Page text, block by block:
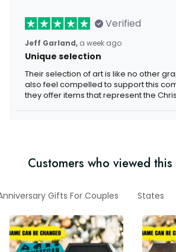
Verified
Jeff Garland, a week ago
Unique selection
Their selection of art is like no other
also feel compelled to support this
they offer items that represent the
Customers who viewed
Gifts For Couples States